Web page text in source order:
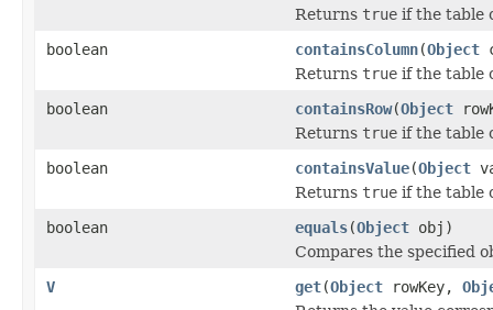
Returns true if the table
boolean
containsColumn(Object
Returns true if the table
boolean
containsRow(Object
Returns true if the table
boolean
containsValue(Object
Returns true if the table
boolean
equals(Object obj)
Compares the specified
V
get(Object rowKey,